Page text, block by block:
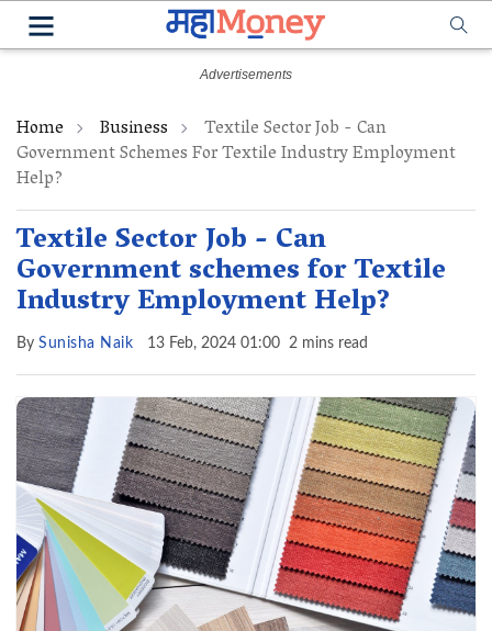
Home Business Textile Sector Job - Can
Government Schemes For Textile Industry Employment
Help?
Textile Sector Job - Can
Government schemes for Textile
Industry Employment Help?
By Sunisha Naik 13 Feb, 2024 01:00 2 mins read